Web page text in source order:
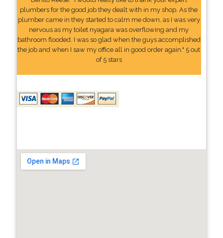
plumbers for the good job they dealt with in my shop. As the
plumber came in they started to calm me down, as I was very
nervous as my toilet nyagara was overflowing and my
bathroom flooded. I was so glad when the guys accomplished
the job and when I saw my office all in good order again." 5 out
of 5 stars